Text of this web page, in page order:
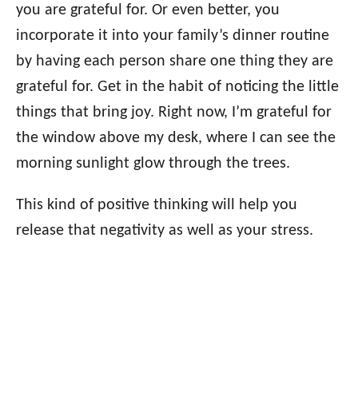
you are grateful for. Or even better, you
incorporate it into your family’s dinner routine
by having each person share one thing they are
grateful for. Get in the habit of noticing the little
things that bring joy. Right now, I’m grateful for
the window above my desk, where I can see the
morning sunlight glow through the trees.
This kind of positive thinking will help you
release that negativity as well as your stress.